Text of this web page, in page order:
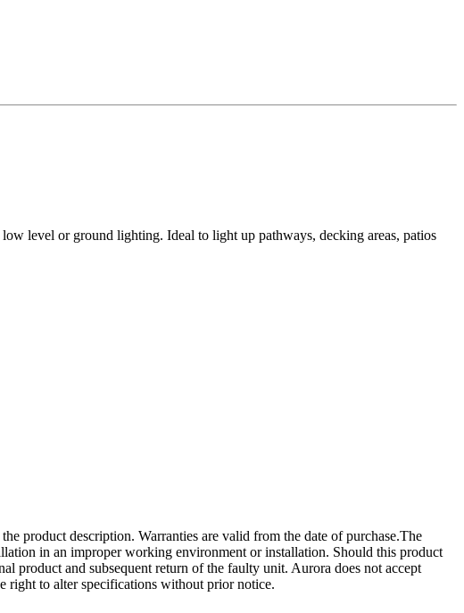
level or ground lighting. Ideal to light up pathways, decking areas, patios
product description. Warranties are valid from the date of purchase.The
in an improper working environment or installation. Should this product
product and subsequent return of the faulty unit. Aurora does not accept
right to alter specifications without prior notice.